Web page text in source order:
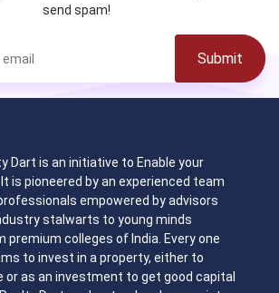
send spam!
Submit
Dart is an initiative to Enable your
is pioneered by an experienced team
empowered by advisors
stalwarts to young minds
premium colleges of India. Every one
to invest in a property, either to
or as an investment to get good capital